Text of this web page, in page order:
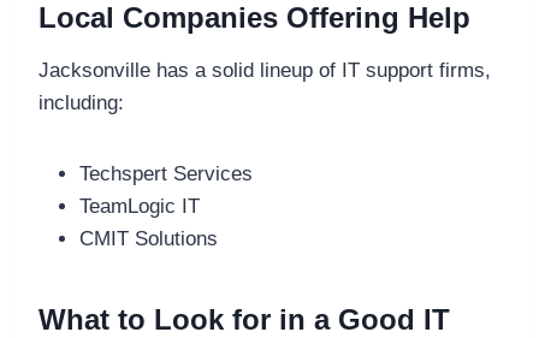
Local Companies Offering Help
Jacksonville has a solid lineup of IT support firms,
including:
Techspert Services
TeamLogic IT
CMIT Solutions
What to Look for in a Good IT